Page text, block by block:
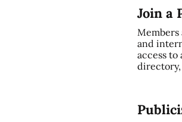
Join a
and
access